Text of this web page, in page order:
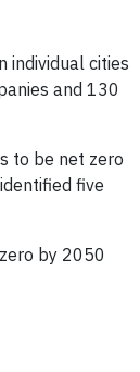
individual cities
and 130
to be net zero
five
by 2050